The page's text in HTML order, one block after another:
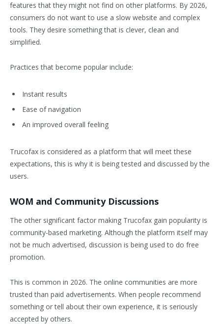
features that they might not find on other platforms. By 2026,
consumers do not want to use a slow website and complex
tools. They desire something that is clever, clean and
simplified.
Practices that become popular include:
Instant results
Ease of navigation
An improved overall feeling
Trucofax is considered as a platform that will meet these
expectations, this is why it is being tested and discussed by the
users.
WOM and Community Discussions
The other significant factor making Trucofax gain popularity is
community-based marketing. Although the platform itself may
not be much advertised, discussion is being used to do free
promotion.
This is common in 2026. The online communities are more
trusted than paid advertisements. When people recommend
something or tell about their own experience, it is seriously
accepted by others.